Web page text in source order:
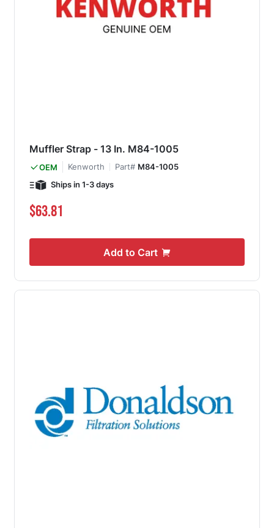
Muffler Strap - 13 In. M84-1005
OEM Kenworth Part# M84-1005
Ships in 1-3 days
$63.81
Add to Cart